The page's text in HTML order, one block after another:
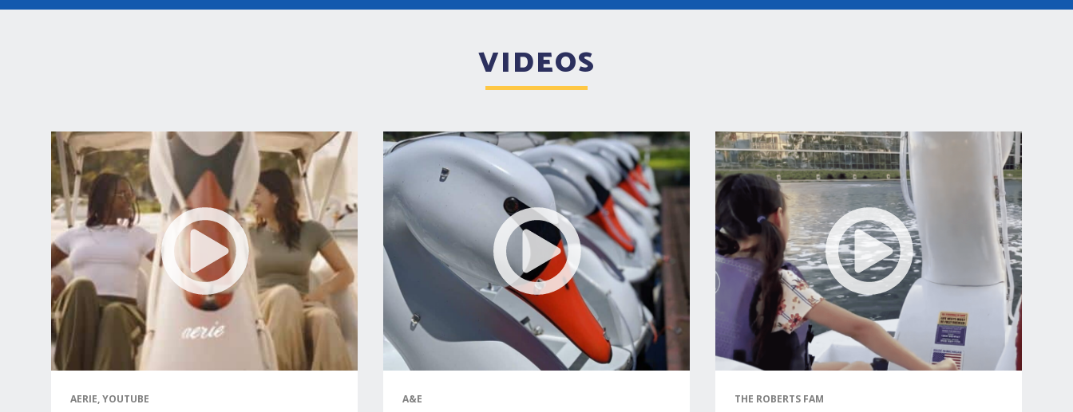
VIDEOS
AERIE, YOUTUBE A&E THE ROBERTS FAM